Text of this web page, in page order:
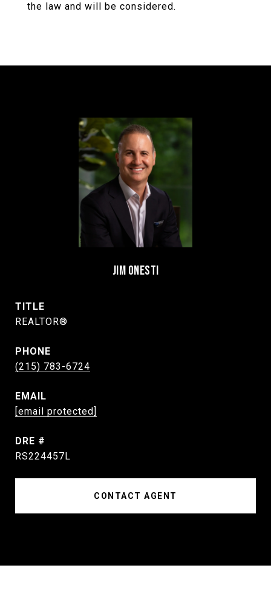
the law and will be considered.
JIM ONESTI
TITLE
REALTOR®
PHONE
(215) 783-6724
EMAIL
[email protected]
DRE #
RS224457L
CONTACT AGENT